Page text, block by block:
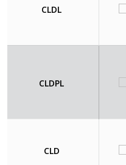
CLDL
CLDPL
CLD